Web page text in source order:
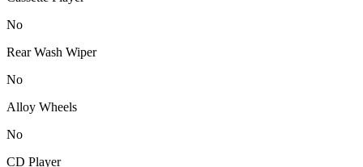
No
Rear Wash Wiper
No
Alloy Wheels
No
CD Player